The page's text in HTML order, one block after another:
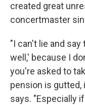
created great
concertmaster
"I can't lie and say
well,' because I
you're asked to
pension is gutted,
says. "Especially